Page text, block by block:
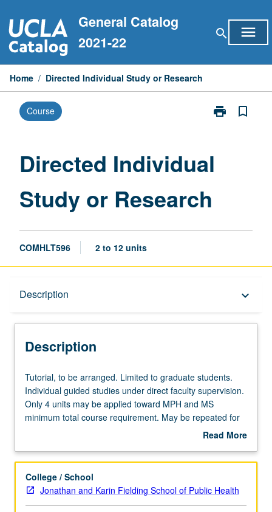
to
content
General Catalog
2021-22
search menu
Home / Directed Individual Study or Research
Course print
Print
bookmark_border
Directed Individual
Study or Research
COMHLT596 2 to 12 units
Description keyboard_arrow_down
Description
Tutorial,
to
be
arranged.
graduate
Individual
guided
Tutorial, to be arranged. Limited to graduate students.
Individual guided studies under direct faculty supervision.
Only 4 units may be applied toward MPH and MS
minimum total course requirement. May be repeated for
Read More
Description
College / School
Jonathan and Karin Fielding School of Public Health